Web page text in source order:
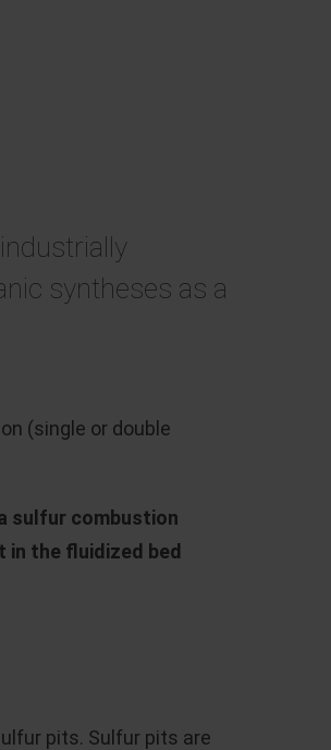
syntheses as a
(single or double
sulfur combustion
the fluidized bed
pits. Sulfur pits are